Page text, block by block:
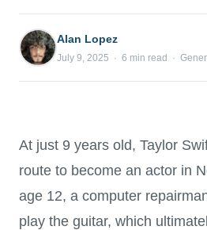
Alan Lopez
July 9, 2025 · 6 min read ·
At just 9 years old, Taylor
route to become an actor in
age 12, a computer
play the guitar, which